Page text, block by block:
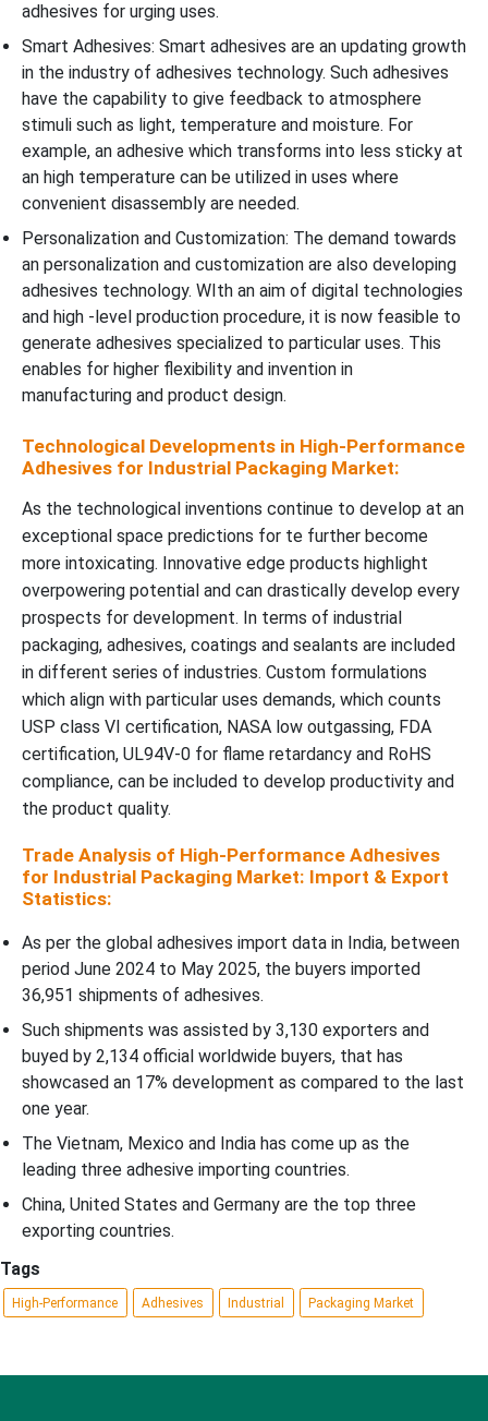
adhesives for urging uses.
Smart Adhesives: Smart adhesives are an updating growth
in the industry of adhesives technology. Such adhesives
have the capability to give feedback to atmosphere
stimuli such as light, temperature and moisture. For
example, an adhesive which transforms into less sticky at
an high temperature can be utilized in uses where
convenient disassembly are needed.
Personalization and Customization: The demand towards
an personalization and customization are also developing
adhesives technology. WIth an aim of digital technologies
and high -level production procedure, it is now feasible to
generate adhesives specialized to particular uses. This
enables for higher flexibility and invention in
manufacturing and product design.
Technological Developments in High-Performance
Adhesives for Industrial Packaging Market:
As the technological inventions continue to develop at an
exceptional space predictions for te further become
more intoxicating. Innovative edge products highlight
overpowering potential and can drastically develop every
prospects for development. In terms of industrial
packaging, adhesives, coatings and sealants are included
in different series of industries. Custom formulations
which align with particular uses demands, which counts
USP class VI certification, NASA low outgassing, FDA
certification, UL94V-0 for flame retardancy and RoHS
compliance, can be included to develop productivity and
the product quality.
Trade Analysis of High-Performance Adhesives
for Industrial Packaging Market: Import & Export
Statistics:
As per the global adhesives import data in India, between
period June 2024 to May 2025, the buyers imported
36,951 shipments of adhesives.
Such shipments was assisted by 3,130 exporters and
buyed by 2,134 official worldwide buyers, that has
showcased an 17% development as compared to the last
one year.
The Vietnam, Mexico and India has come up as the
leading three adhesive importing countries.
China, United States and Germany are the top three
exporting countries.
Tags
High-Performance Adhesives Industrial Packaging Market